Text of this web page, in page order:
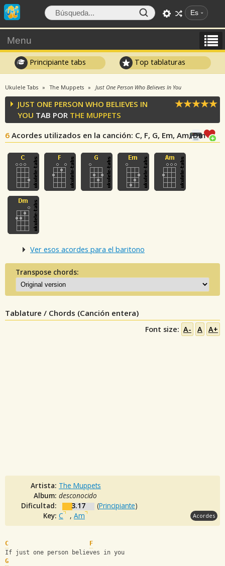
Es
Menu
Principiante tabs Top tablaturas
Ukulele Tabs The Muppets Just One Person Who Believes In You
JUST ONE PERSON WHO BELIEVES IN
YOU TAB POR THE MUPPETS
6 Acordes utilizados en la canción: C, F, G, Em, Am, Dm
Ver esos acordes para el baritono
Transpose chords:
Tablature / Chords (Canción entera)
Font size: A- A A+
Artista: The Muppets
Album: desconocido
Dificultad:
3.17 (Principiante)
Key: C , Am Acordes
C
F
If just one person believes in you
G